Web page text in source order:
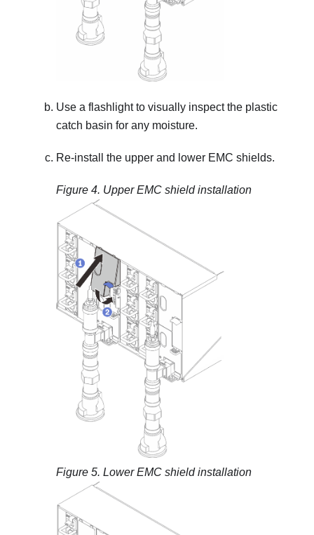
Use a flashlight to visually inspect the plastic
catch basin for any moisture.
Re-install the upper and lower EMC shields.
Figure 4. Upper EMC shield installation
Figure 5. Lower EMC shield installation